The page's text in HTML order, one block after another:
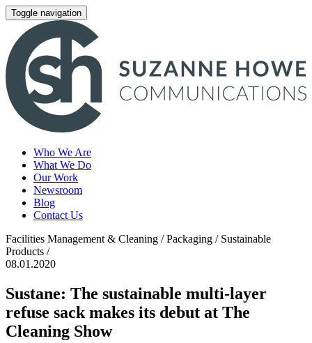
Toggle navigation
Who We Are
What We Do
Our Work
Newsroom
Blog
Contact Us
Facilities Management & Cleaning / Packaging / Sustainable
Products /
08.01.2020
Sustane: The sustainable multi-layer
refuse sack makes its debut at The
Cleaning Show